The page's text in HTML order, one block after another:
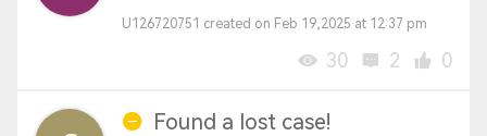
U126720751 created on Feb 19,2025 at 12:37 pm
30 2 0
Found a lost case!